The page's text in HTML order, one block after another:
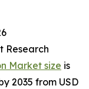
Research
Market size is
2035 from USD